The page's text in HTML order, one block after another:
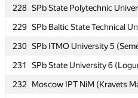
228 SPb State Polytechnic
229 SPb Baltic State Technical
230 SPb ITMO University 5
231
SPb State University 6
232
Moscow IPT NiM (Kravets
228 SPb State Polytechnic
229 SPb Baltic State Technical
230 SPb ITMO University 5
231
SPb State University 6
232
Moscow IPT NiM (Kravets